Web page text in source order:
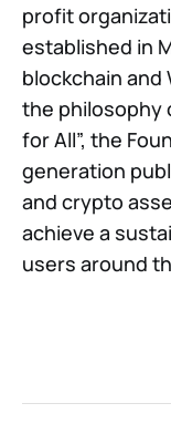
profit
established in
blockchain and
the philosophy
for All”, the
generation
and crypto
achieve a
users around